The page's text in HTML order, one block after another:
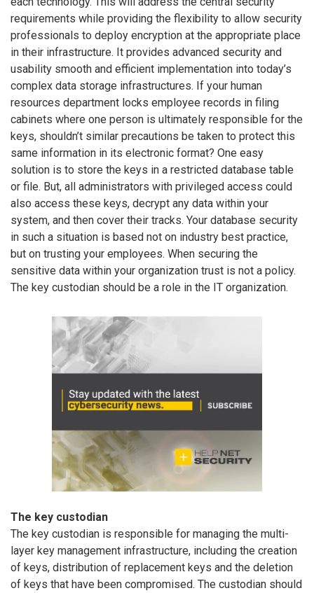
requirements while providing the flexibility to allow security
professionals to deploy encryption at the appropriate place
in their infrastructure. It provides advanced security and
usability smooth and efficient implementation into today’s
complex data storage infrastructures. If your human
resources department locks employee records in filing
cabinets where one person is ultimately responsible for the
keys, shouldn’t similar precautions be taken to protect this
same information in its electronic format? One easy
solution is to store the keys in a restricted database table
or file. But, all administrators with privileged access could
also access these keys, decrypt any data within your
system, and then cover their tracks. Your database security
in such a situation is based not on industry best practice,
but on trusting your employees. When securing the
sensitive data within your organization trust is not a policy.
The key custodian should be a role in the IT organization.
The key custodian
The key custodian is responsible for managing the multi-
layer key management infrastructure, including the creation
of keys, distribution of replacement keys and the deletion
of keys that have been compromised. The custodian should